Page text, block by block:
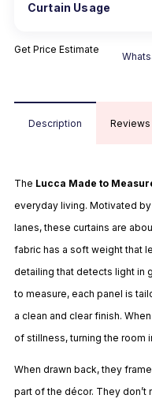
Curtain Usage
Get Price Estimate
Description Reviews
The Lucca Made to
everyday living. Motivated
lanes, these curtains are
fabric has a soft weight that
detailing that detects light in
to measure, each panel is
a clean and clear finish.
of stillness, turning the room
When drawn back, they
part of the décor. They